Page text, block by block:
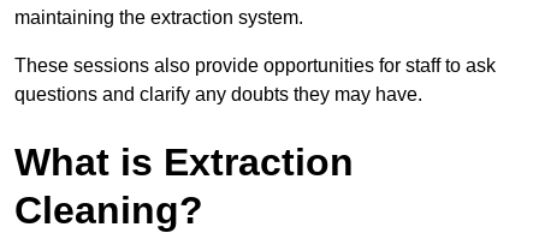
maintaining the extraction system.
These sessions also provide opportunities for staff to ask
questions and clarify any doubts they may have.
What is Extraction
Cleaning?